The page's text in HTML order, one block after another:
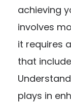
achieving
involves
it requires
that
plays in